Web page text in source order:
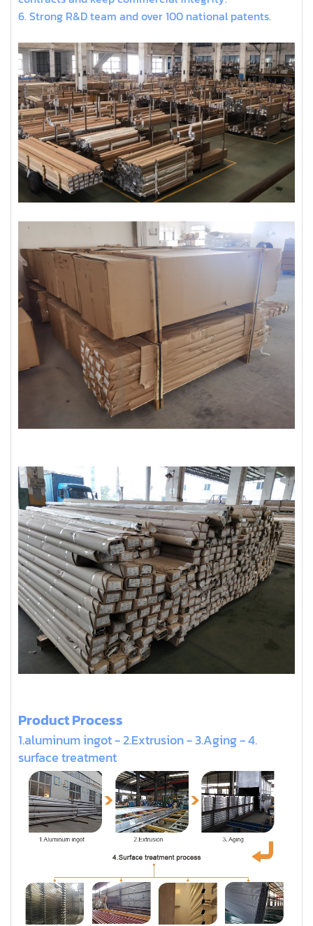
6. Strong R&D team and over 100 national patents.
Product Process
1.aluminum ingot - 2.Extrusion - 3.Aging - 4.
surface treatment